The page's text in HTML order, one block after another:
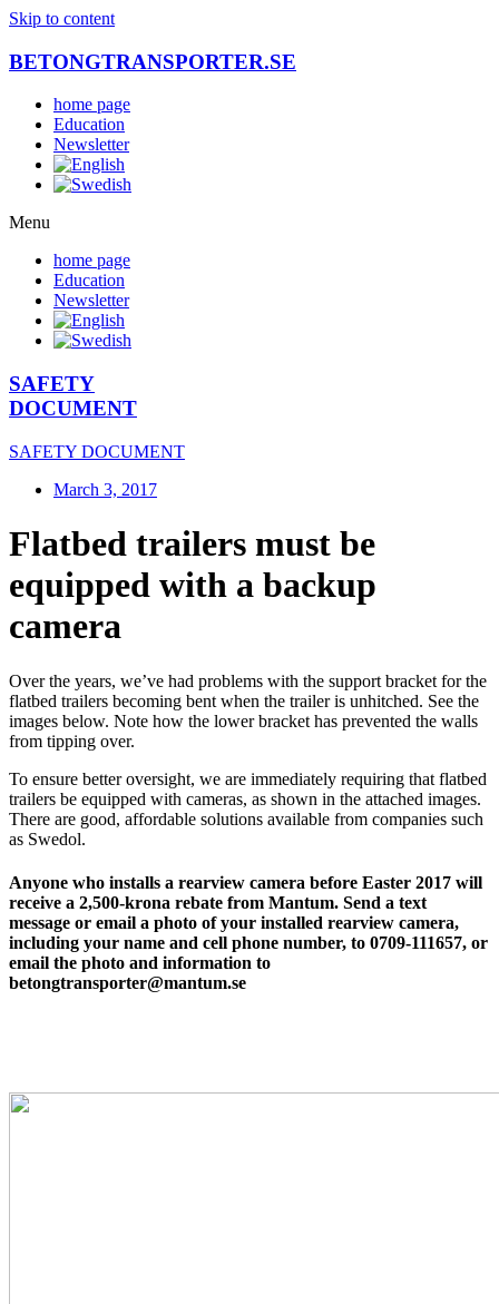
Skip to content
BETONGTRANSPORTER.SE
home page
Education
Newsletter
Menu
home page
Education
Newsletter
SAFETY
DOCUMENT
SAFETY DOCUMENT
March 3, 2017
Flatbed trailers must be
equipped with a backup
camera
Over the years, we’ve had problems with the support bracket for the
flatbed trailers becoming bent when the trailer is unhitched. See the
images below. Note how the lower bracket has prevented the walls
from tipping over.
To ensure better oversight, we are immediately requiring that flatbed
trailers be equipped with cameras, as shown in the attached images.
There are good, affordable solutions available from companies such
as Swedol.
Anyone who installs a rearview camera before Easter 2017 will
receive a 2,500-krona rebate from Mantum. Send a text
message or email a photo of your installed rearview camera,
including your name and cell phone number, to 0709-111657, or
email the photo and information to
betongtransporter@mantum.se